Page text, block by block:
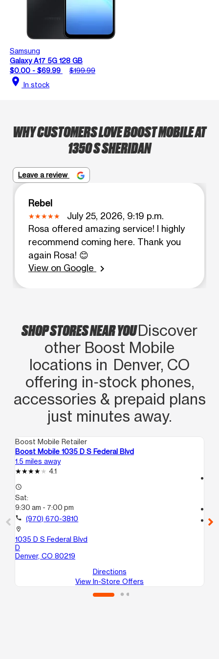
Samsung
Galaxy A17 5G 128 GB
$0.00 - $69.99
$199.99
location_on In stock
WHY CUSTOMERS LOVE BOOST MOBILE AT
1350 S SHERIDAN
Leave a review
Rebel
July 25, 2026, 9:19 p.m.
Rosa offered amazing service! I highly
recommend coming here. Thank you
again Rosa! 😊
View on Google
chevron_right
SHOP STORES NEAR YOUDiscover
other Boost Mobile
locations in Denver, CO
offering in‑stock phones,
accessories & prepaid plans
just minutes away.
Boost Mobile Retailer
Boost Mobile 1035 D S Federal Blvd
1.5 miles away
4.1
access_time
Sat:
9:30 am - 7:00 pm
call (970) 670-3810
location_on
1035 D S Federal Blvd
D
Denver, CO 80219
Directions
View In-Store Offers
location_on